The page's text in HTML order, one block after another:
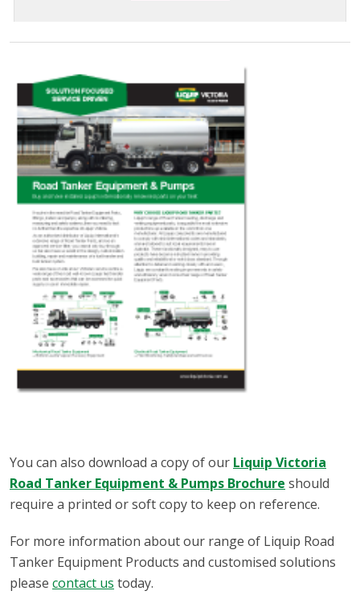
You can also download a copy of our Liquip Victoria
Road Tanker Equipment & Pumps Brochure should
require a printed or soft copy to keep on reference.
For more information about our range of Liquip Road
Tanker Equipment Products and customised solutions
please contact us today.